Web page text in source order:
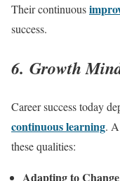
Their continuous
success.
6. Growth
Career success today
continuous learning.
these qualities:
Adapting to